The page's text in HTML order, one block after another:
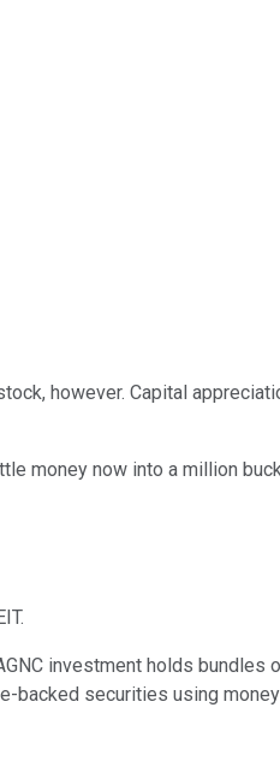
however. Capital
money now into a million
investment holds bundles
backed securities using